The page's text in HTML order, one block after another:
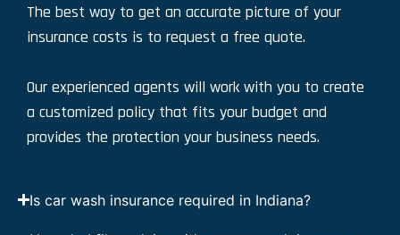
The best way to get an accurate picture of your
insurance costs is to request a free quote.
Our experienced agents will work with you to create
a customized policy that fits your budget and
provides the protection your business needs.
Is car wash insurance required in Indiana?